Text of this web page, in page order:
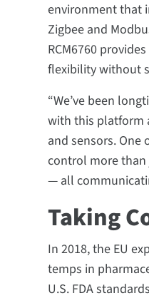
environment that
Zigbee and
RCM6760
flexibility without
“We’ve been
with this platform
and sensors.
control more than
— all
Taking
In 2018, the EU
temps in
U.S. FDA